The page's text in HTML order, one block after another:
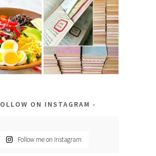
ON INSTAGRAM
Follow me on Instagram